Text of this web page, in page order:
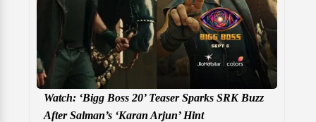
Watch: ‘Bigg Boss 20’ Teaser Sparks SRK Buzz
After Salman’s ‘Karan Arjun’ Hint